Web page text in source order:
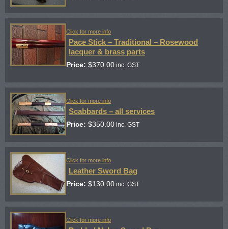
Click for more info
Pace Stick – Traditional – Rosewood
lacquer & brass parts
Price: $370.00 inc. GST
Click for more info
Scabbards – all services
Price: $350.00 inc. GST
Click for more info
Leather Sword Bag
Price: $130.00 inc. GST
Click for more info